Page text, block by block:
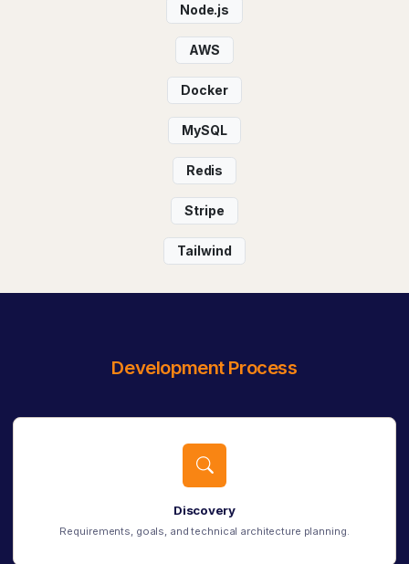
Node.js
AWS
Docker
MySQL
Redis
Stripe
Tailwind
Development Process
Discovery
Requirements, goals, and technical architecture planning.